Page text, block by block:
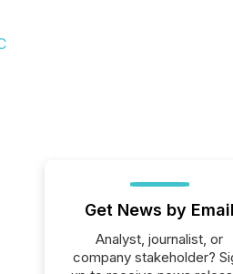
Get News by Email
Analyst, journalist, or
company stakeholder?